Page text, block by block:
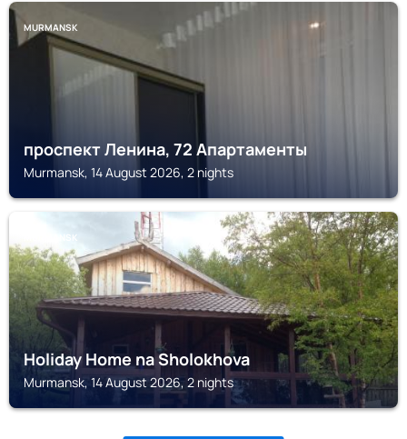
MURMANSK
проспект Ленина, 72 Апартаменты
Murmansk, 14 August 2026, 2 nights
MURMANSK
Holiday Home na Sholokhova
Murmansk, 14 August 2026, 2 nights